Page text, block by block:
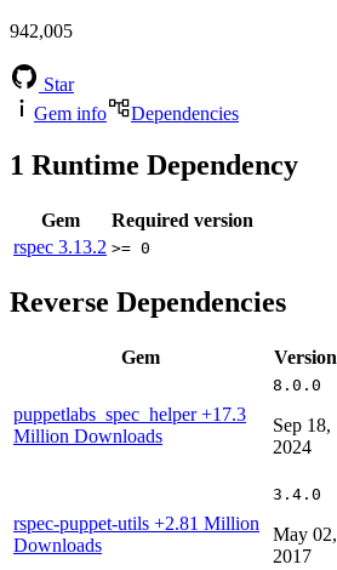
942,005
Star
Gem info
Dependencies
1 Runtime Dependency
Gem
Required version
rspec 3.13.2 >= 0
Reverse Dependencies
Gem Version
puppetlabs_spec_helper+17.3
Million Downloads
8.0.0
Sep 18,
2024
rspec-puppet-utils +2.81 Million
Downloads
3.4.0
May 02,
2017